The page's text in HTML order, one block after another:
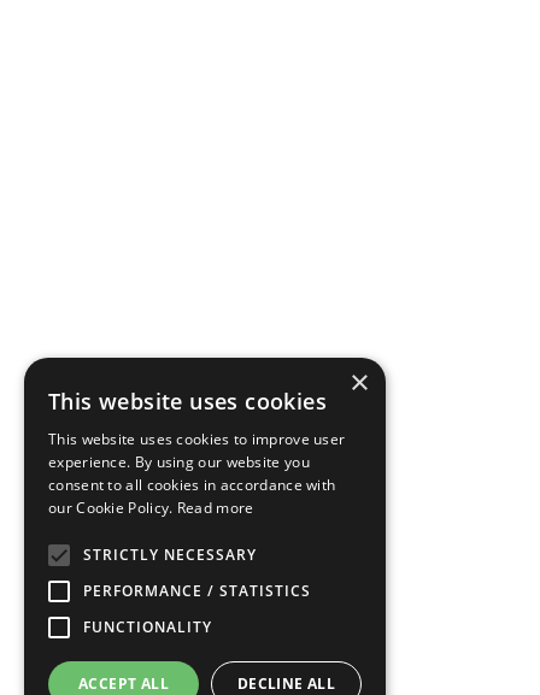
×
This website uses cookies
This website uses cookies to improve user
experience. By using our website you
consent to all cookies in accordance with
our Cookie Policy. Read more
STRICTLY NECESSARY
PERFORMANCE / STATISTICS
FUNCTIONALITY
ACCEPT ALL DECLINE ALL